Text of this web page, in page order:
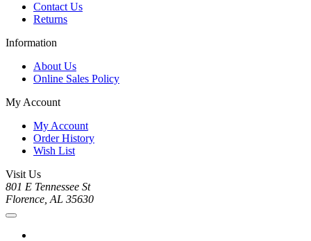
Contact Us
Returns
Information
About Us
Online Sales Policy
My Account
My Account
Order History
Wish List
Visit Us
801 E Tennessee St
Florence, AL 35630